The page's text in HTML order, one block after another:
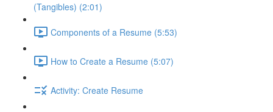
(Tangibles) (2:01)
Components of a Resume (5:53)
How to Create a Resume (5:07)
Activity: Create Resume